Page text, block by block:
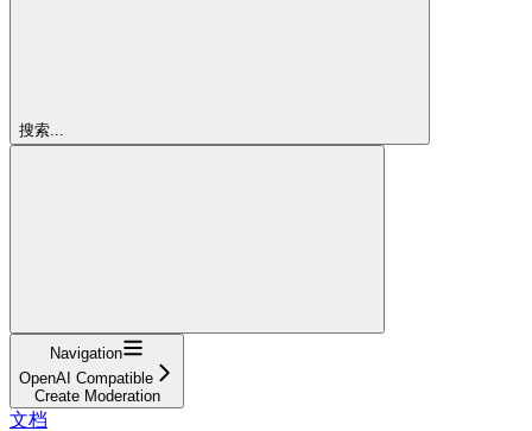
搜索...
Navigation
OpenAI Compatible
Create Moderation
文档